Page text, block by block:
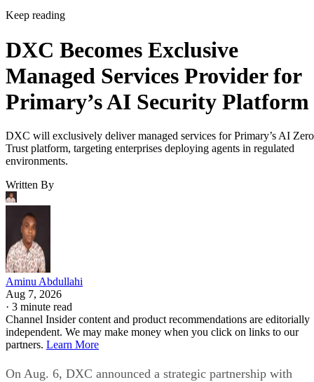
Keep reading
DXC Becomes Exclusive
Managed Services Provider for
Primary’s AI Security Platform
DXC will exclusively deliver managed services for Primary’s AI Zero
Trust platform, targeting enterprises deploying agents in regulated
environments.
Written By
Aminu Abdullahi
Aug 7, 2026
· 3 minute read
Channel Insider content and product recommendations are editorially
independent. We may make money when you click on links to our
partners. Learn More
On Aug. 6, DXC announced a strategic partnership with